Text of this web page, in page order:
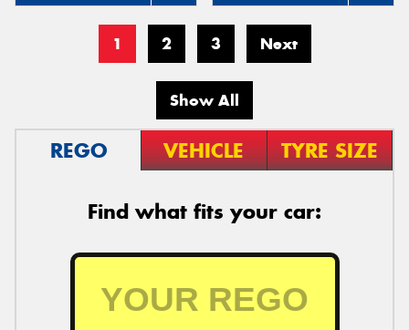
1 2 3 Next
Show All
REGO VEHICLE TYRE SIZE
Find what fits your car: